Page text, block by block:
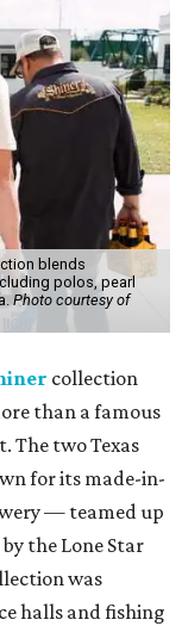
blends
polos, pearl
Photo courtesy of
collection
than a famous
The two Texas
for its made-in-
— teamed up
the Lone Star
was
halls and fishing